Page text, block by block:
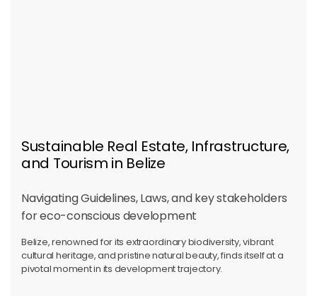
Sustainable Real Estate, Infrastructure,
and Tourism in Belize
Navigating Guidelines, Laws, and key stakeholders
for eco-conscious development
Belize, renowned for its extraordinary biodiversity, vibrant
cultural heritage, and pristine natural beauty, finds itself at a
pivotal moment in its development trajectory.